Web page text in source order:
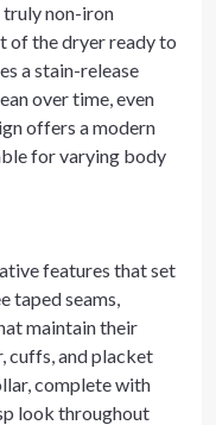
truly non-iron
of the dryer ready to
a stain-release
over time, even
offers a modern
for varying body
features that set
taped seams,
maintain their
cuffs, and placket
complete with
look throughout